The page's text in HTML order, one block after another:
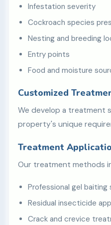
Infestation severity
Cockroach species
Nesting and breeding
Entry points
Food and moisture
Customized
We develop a treatment
property's unique
Treatment
Our treatment methods
Professional gel baiting
Residual insecticide
Crack and crevice